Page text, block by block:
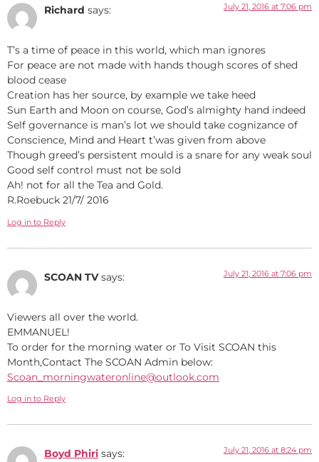
Richard says: July 21, 2016 at 7:06 pm
T’s a time of peace in this world, which man ignores
For peace are not made with hands though scores of shed
blood cease
Creation has her source, by example we take heed
Sun Earth and Moon on course, God’s almighty hand indeed
Self governance is man’s lot we should take cognizance of
Conscience, Mind and Heart t’was given from above
Though greed’s persistent mould is a snare for any weak soul
Good self control must not be sold
Ah! not for all the Tea and Gold.
R.Roebuck 21/7/ 2016
Log in to Reply
SCOAN TV says: July 21, 2016 at 7:06 pm
Viewers all over the world.
EMMANUEL!
To order for the morning water or To Visit SCOAN this
Month,Contact The SCOAN Admin below:
Scoan_morningwateronline@outlook.com
Log in to Reply
Boyd Phiri says: July 21, 2016 at 8:24 pm